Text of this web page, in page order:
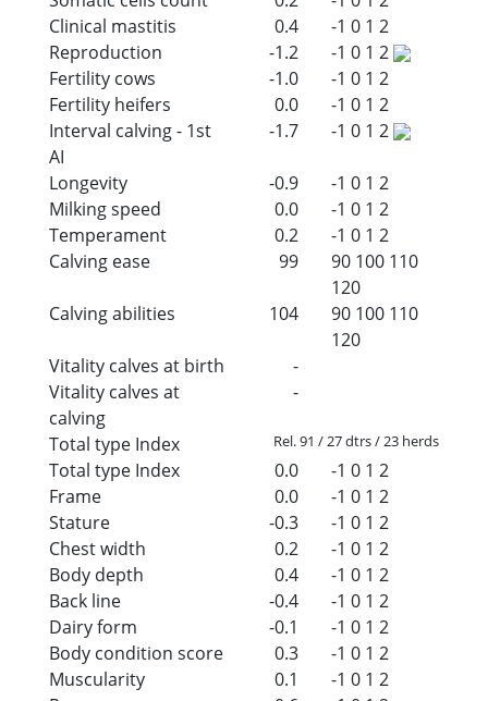
Clinical mastitis
0.4 -1 0 1 2
Reproduction
-1.2 -1 0 1 2
Fertility cows
-1.0 -1 0 1 2
Fertility heifers
0.0 -1 0 1 2
Interval calving - 1st
AI
-1.7 -1 0 1 2
Longevity -0.9 -1 0 1 2
Milking speed
0.0 -1 0 1 2
Temperament
0.2 -1 0 1 2
Calving ease
99 90 100 110
120
Calving abilities
104 90 100 110
120
Vitality calves at birth
-
Vitality calves at
calving
-
Total type Index Rel. 91 / 27 dtrs / 23 herds
Total type Index 0.0 -1 0 1 2
Frame
0.0 -1 0 1 2
Stature
-0.3 -1 0 1 2
Chest width
0.2 -1 0 1 2
Body depth
0.4 -1 0 1 2
Back line
-0.4 -1 0 1 2
Dairy form
-0.1 -1 0 1 2
Body condition score
0.3 -1 0 1 2
Muscularity
0.1 -1 0 1 2